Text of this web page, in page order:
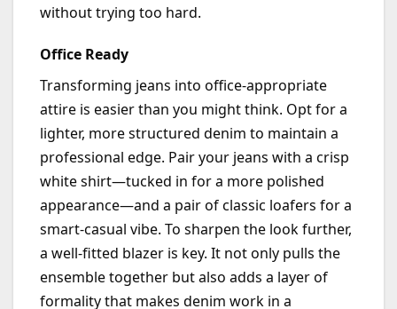
without trying too hard.
Office Ready
Transforming jeans into office-appropriate
attire is easier than you might think. Optfor a
lighter, more structured denim to maintain a
professional edge. Pair your jeans with a crisp
white shirt—tucked in for a more polished
appearance—and a pair of classic loafers for a
smart-casual vibe. To sharpen the look further,
a well-fitted blazer is key. It not only pulls the
ensemble together but also adds a layer of
formality that makes denim work in a